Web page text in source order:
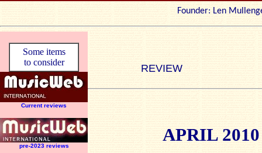
Founder: Len
Some items
to consider
Current reviews
pre-2023 reviews
REVIEW
APRIL